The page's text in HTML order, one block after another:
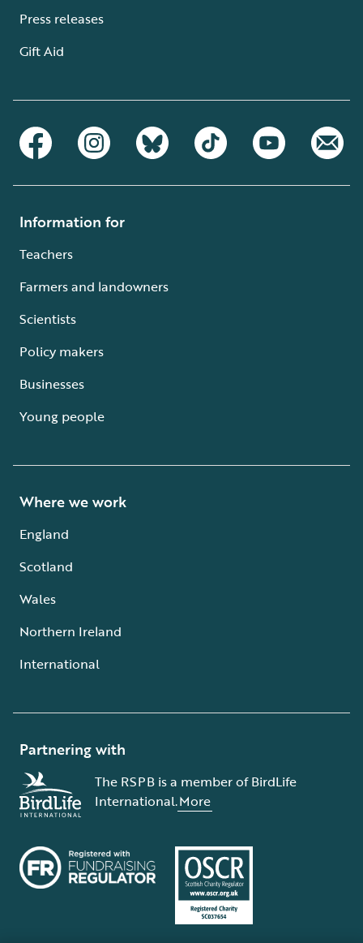
Press releases
Gift Aid
Information for
Teachers
Farmers and landowners
Scientists
Policy makers
Businesses
Young people
Where we work
England
Scotland
Wales
Northern Ireland
International
Partnering with
The RSPB is a member of BirdLife
International.More